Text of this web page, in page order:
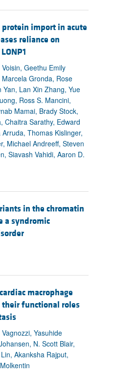
import in acute
reliance on
Geethu Emily
Gronda, Rose
Lan Xin Zhang, Yue
Ross S. Mancini,
Mamai, Brady Stock,
Chaitra Sarathy, Edward
Thomas Kislinger,
Michael Andreeff, Steven
Siavash Vahidi, Aaron D.
in the chromatin
a syndromic
macrophage
functional roles
Yasuhide
N. Scott Blair,
Akanksha Rajput,